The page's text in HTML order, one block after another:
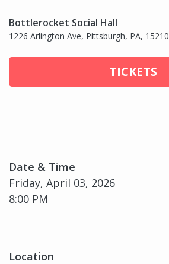
Bottlerocket Social Hall
1226 Arlington Ave, Pittsburgh, PA, 15210
TICKETS
Date & Time
Friday, April 03, 2026
8:00 PM
Location